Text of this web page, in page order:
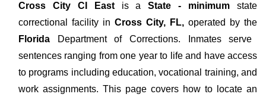
Cross City CI East is aState - minimum state
correctional facility in Cross City, FL, operated by the
Florida
Department of Corrections. Inmates serve
sentences ranging from one year to life and have access
to programs including education, vocational training, and
work assignments. This page covers how to locate an